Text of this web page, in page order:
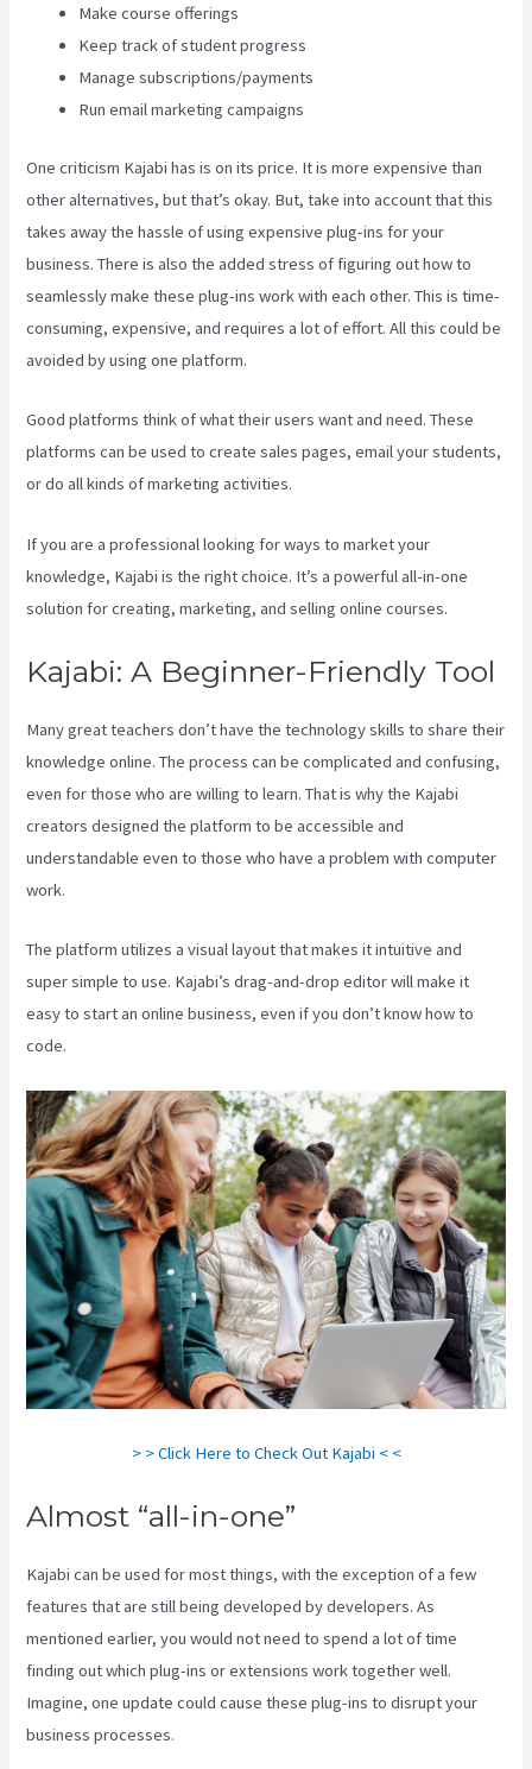
Make course offerings
Keep track of student progress
Manage subscriptions/payments
Run email marketing campaigns
One criticism Kajabi has is on its price. It is more expensive than
other alternatives, but that’s okay. But, take into account that this
takes away the hassle of using expensive plug-ins for your
business. There is also the added stress of figuring out how to
seamlessly make these plug-ins work with each other. This is time-
consuming, expensive, and requires a lot of effort. All this could be
avoided by using one platform.
Good platforms think of what their users want and need. These
platforms can be used to create sales pages, email your students,
or do all kinds of marketing activities.
If you are a professional looking for ways to market your
knowledge, Kajabi is the right choice. It’s a powerful all-in-one
solution for creating, marketing, and selling online courses.
Kajabi: A Beginner-Friendly Tool
Many great teachers don’t have the technology skills to share their
knowledge online. The process can be complicated and confusing,
even for those who are willing to learn. That is why the Kajabi
creators designed the platform to be accessible and
understandable even to those who have a problem with computer
work.
The platform utilizes a visual layout that makes it intuitive and
super simple to use. Kajabi’s drag-and-drop editor will make it
easy to start an online business, even if you don’t know how to
code.
> > Click Here to Check Out Kajabi < <
Almost “all-in-one”
Kajabi can be used for most things, with the exception of a few
features that are still being developed by developers. As
mentioned earlier, you would not need to spend a lot of time
finding out which plug-ins or extensions work together well.
Imagine, one update could cause these plug-ins to disrupt your
business processes.